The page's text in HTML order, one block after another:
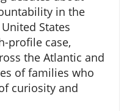
in the
States
profile case,
the Atlantic and
of families who
curiosity and